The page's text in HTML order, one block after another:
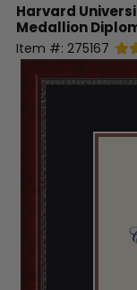
Harvard
Medallion
Item #: 275167